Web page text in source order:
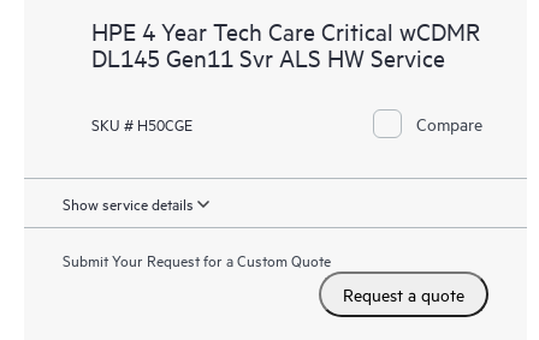
HPE 4 Year Tech Care Critical wCDMR
DL145 Gen11 Svr ALS HW Service
SKU # H50CGE Compare
Show service details
Submit Your Request for a Custom Quote
Request a quote